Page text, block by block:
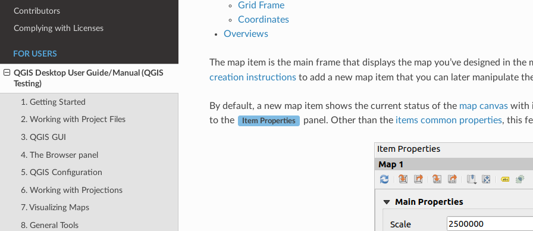
Contributors
Complying with Licenses
FOR USERS
QGIS Desktop User Guide/Manual (QGIS
Testing)
1. Getting Started
2. Working with Project Files
3. QGIS GUI
4. The Browser panel
5. QGIS Configuration
6. Working with Projections
7. Visualizing Maps
8. General Tools
Grid Frame
Coordinates
Overviews
The map item is the main frame that displays the map you’ve designed in the
creation instructionsto add a new map item that you can later manipulate
By default, a new map item shows the current status of the map canvaswith
to the
Item Properties panel. Other than the items common properties, this